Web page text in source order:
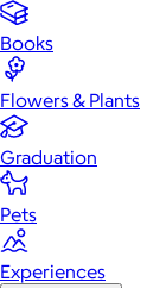
Books
Flowers & Plants
Graduation
Pets
Experiences